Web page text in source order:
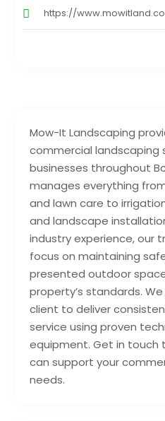
Mow-It Landscaping
commercial landscaping
businesses throughout
manages everything
and lawn care to
and landscape
industry experience, our
focus on maintaining
presented outdoor
property’s standards.
client to deliver
service using proven
equipment. Get in touch
can support your
needs.
https://